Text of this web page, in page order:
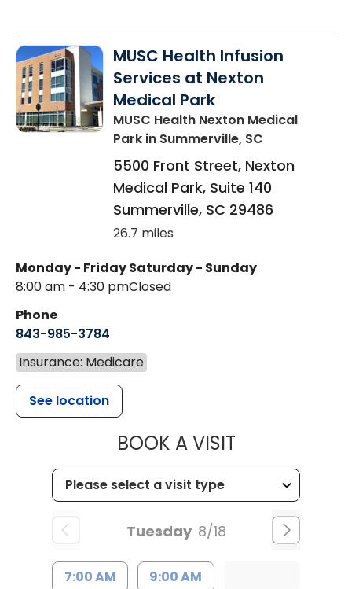
MUSC Health Infusion
Services at Nexton
Medical Park
MUSC Health Nexton Medical
Park in Summerville, SC
5500 Front Street, Nexton
Medical Park, Suite 140
Summerville, SC 29486
26.7 miles
Monday - Friday
8:00 am - 4:30 pm
Saturday - Sunday
Closed
Phone
843-985-3784
Insurance: Medicare
See location
BOOK A VISITMUSC
Tuesday 8/18
7:00 AM 9:00 AM